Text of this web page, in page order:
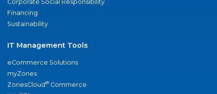
Corporate Social Responsibility
Financing
Sustainability
IT Management Tools
eCommerce Solutions
myZones
ZonesCloud® Commerce